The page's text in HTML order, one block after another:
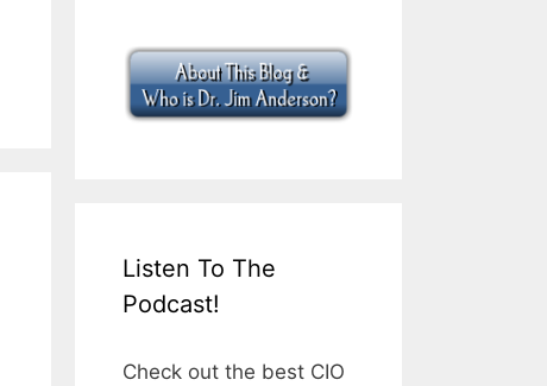
Listen To The
Podcast!
Check out the best CIO